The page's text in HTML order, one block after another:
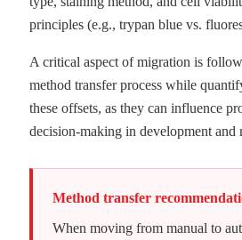
principles (e.g., trypan blue vs.
A critical aspect of migration is
method transfer process while
these offsets, as they can influence
decision-making in development and
Method transfer
When moving from manual to